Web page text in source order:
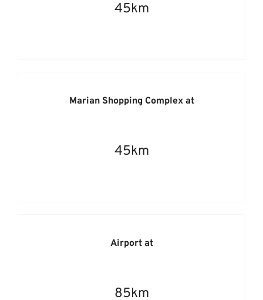
45km
Marian Shopping Complex at
45km
Airport at
85km